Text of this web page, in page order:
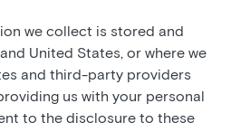
we collect is stored and
United States, or where we
and third-party providers
us with your personal
to the disclosure to these